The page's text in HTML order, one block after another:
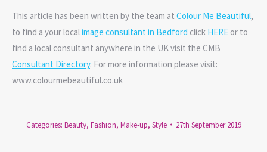
This article has been written by the team at Colour Me Beautiful,
to find a your localimage consultant in Bedford click HERE or to
find a local consultant anywhere in the UK visit the CMB
Consultant Directory. For more information please visit:
www.colourmebeautiful.co.uk
Categories: Beauty, Fashion, Make-up, Style 27th September 2019